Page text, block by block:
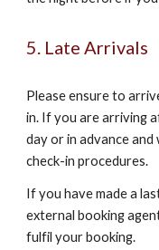
5. Late Arrivals
Please ensure to
in. If you are arriving
day or in advance
check-in procedures.
If you have made a
external booking
fulfil your booking.